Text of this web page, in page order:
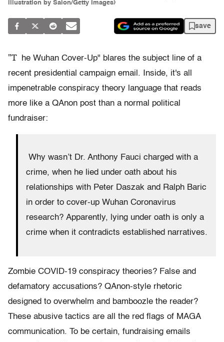
illustration by Salon/Getty Images)
save
"T
he Wuhan Cover-Up" blares the subject line of a
recent presidential campaign email. Inside, it's all
impenetrable conspiracy theory language that reads
more like a QAnon post than a normal political
fundraiser:
Why wasn’t Dr. Anthony Fauci charged with a
crime, when he lied under oath about his
relationships with Peter Daszak and Ralph Baric
in order to cover-up Wuhan Coronavirus
research? Apparently, lying under oath is only a
crime when it contradicts established narratives.
Zombie COVID-19 conspiracy theories? False and
defamatory accusations? QAnon-style rhetoric
designed to overwhelm and bamboozle the reader?
These abusive tactics are all the red flags of MAGA
communication. To be certain, fundraising emails